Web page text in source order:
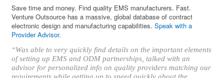
Save time and money. Find quality EMS manufacturers. Fast.
Venture Outsource has a massive, global database of contract
electronic design and manufacturing capabilities.Speak with a
Provider Advisor.
“Was able to very quickly find details on the important elements
of setting up EMS and ODM partnerships, talked with an
advisor for personalized info on quality providers matching our
requirements while getting up to speed quickly about the